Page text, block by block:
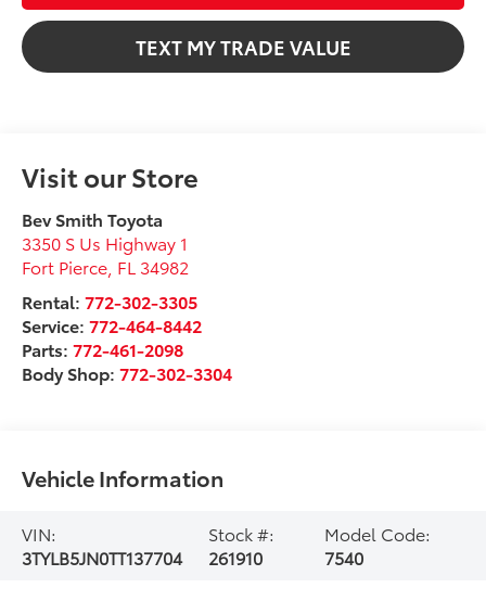
TEXT MY TRADE VALUE
Visit our Store
Bev Smith Toyota
3350 S Us Highway 1
Fort Pierce FL 34982
Rental: 772-302-3305
Service:772-464-8442
Parts:772-461-2098
Body Shop:772-302-3304
Vehicle Information
VIN:
3TYLB5JN0TT137704
Stock #:
261910
Model Code:
7540